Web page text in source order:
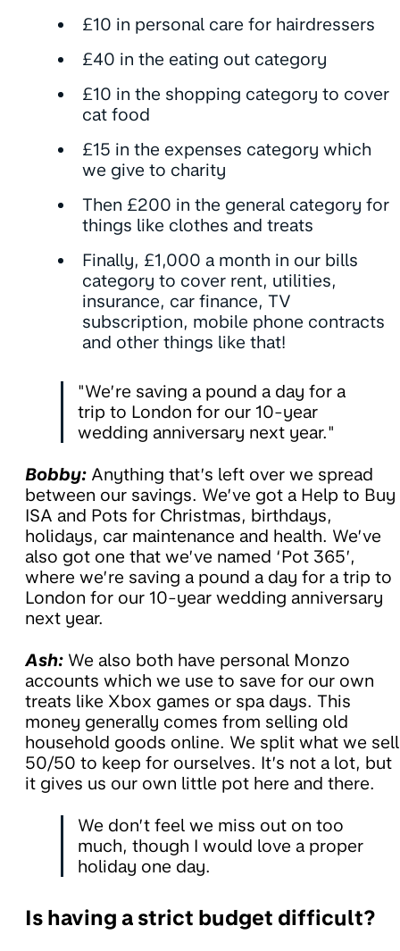
£10 in personal care for hairdressers
£40 in the eating out category
£10 in the shopping category to cover
cat food
£15 in the expenses category which
we give to charity
Then £200 in the general category for
things like clothes and treats
Finally, £1,000 a month in our bills
category to cover rent, utilities,
insurance, car finance, TV
subscription, mobile phone contracts
and other things like that!
"We’re saving a pound a day for a
trip to London for our 10-year
wedding anniversary next year."
Bobby: Anything that’s left over we spread
between our savings. We’ve got a Help to Buy
ISA and Pots for Christmas, birthdays,
holidays, car maintenance and health. We’ve
also got one that we’ve named ‘Pot 365’,
where we’re saving a pound a day for a trip to
London for our 10-year wedding anniversary
next year.
Ash: We also both have personal Monzo
accounts which we use to save for our own
treats like Xbox games or spa days. This
money generally comes from selling old
household goods online. We split what we sell
50/50 to keep for ourselves. It’s not a lot, but
it gives us our own little pot here and there.
We don’t feel we miss out on too
much, though I would love a proper
holiday one day.
Is having a strict budget difficult?